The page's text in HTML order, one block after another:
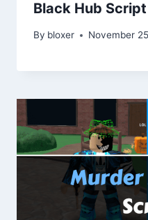
Black Hub
By bloxer November